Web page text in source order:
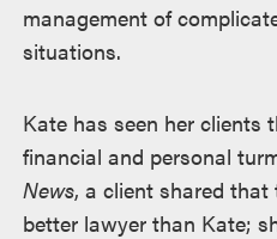
management of
situations.
Kate has seen her clients
financial and personal
News, a client shared that
better lawyer than Kate;